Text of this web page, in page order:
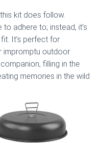
kit does follow.
to adhere to; instead, it’s
It’s perfect for
impromptu outdoor
filling in the
memories in the wild